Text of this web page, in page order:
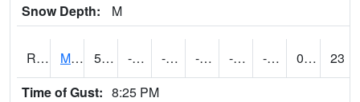
Snow Depth:
M
RMNI4 Manchester (US 20) 5.5004163 -15.500197 -31.941082 -5.282619 -24.358007 -8.75201 0.00
23
Time of Gust: 8:25 PM